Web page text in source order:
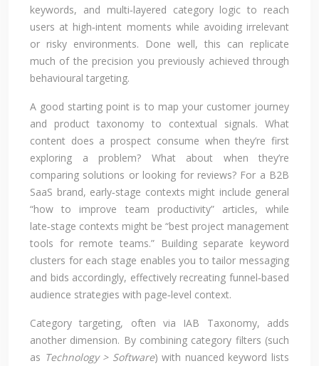
keywords, and multi‑layered category logic to reach
users at high‑intent moments while avoiding irrelevant
or risky environments. Done well, this can replicate
much of the precision you previously achieved through
behavioural targeting.
A good starting point is to map your customer journey
and product taxonomy to contextual signals. What
content does a prospect consume when they’re first
exploring a problem? What about when they’re
comparing solutions or looking for reviews? For a B2B
SaaS brand, early‑stage contexts might include general
“how to improve team productivity” articles, while
late‑stage contexts might be “best project management
tools for remote teams.” Building separate keyword
clusters for each stage enables you to tailor messaging
and bids accordingly, effectively recreating funnel‑based
audience strategies with page‑level context.
Category targeting, often via IAB Taxonomy, adds
another dimension. By combining category filters (such
as Technology > Software) with nuanced keyword lists